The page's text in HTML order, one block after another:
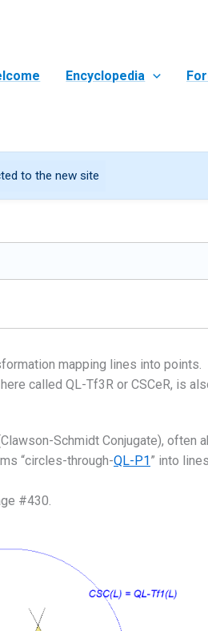
Encyclopedia
to the new site
mapping lines into points.
called QL-Tf3R or CSCeR, is
Schmidt Conjugate), often
“circles-through-QL-P1” into
#430.